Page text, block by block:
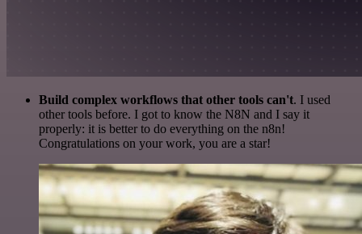
Build complex workflows that other tools can't. I used
other tools before. I got to know the N8N and I say it
properly: it is better to do everything on the n8n!
Congratulations on your work, you are a star!